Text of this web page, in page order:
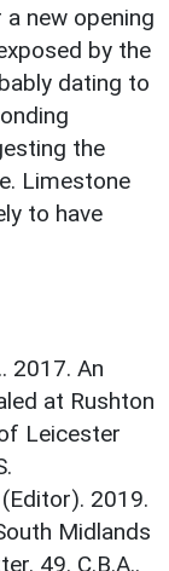
new opening
by the
dating to
the
Limestone
to have
2017. An
at Rushton
Leicester
2019.
Midlands
49. C.B.A..